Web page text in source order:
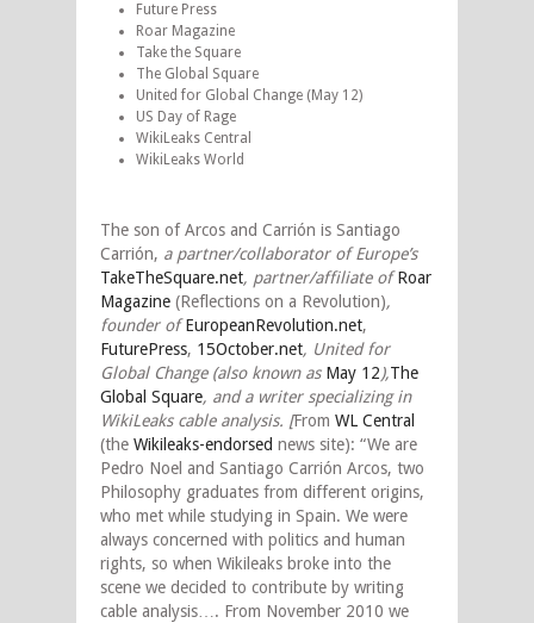
Future Press
Roar Magazine
Take the Square
The Global Square
United for Global Change (May 12)
US Day of Rage
WikiLeaks Central
WikiLeaks World
The son of Arcos and Carrión is Santiago
Carrión, a partner/collaborator of Europe’s
TakeTheSquare.net, partner/affiliate ofRoar
Magazine (Reflections on a Revolution),
founder ofEuropeanRevolution.net,
FuturePress, 15October.net, United for
Global Change (also known as May 12),The
Global Square, and a writer specializing in
WikiLeaks cable analysis. [From WL Central
(the Wikileaks-endorsed news site): “We are
Pedro Noel and Santiago Carrión Arcos, two
Philosophy graduates from different origins,
who met while studying in Spain. We were
always concerned with politics and human
rights, so when Wikileaks broke into the
scene we decided to contribute by writing
cable analysis…. From November 2010 we